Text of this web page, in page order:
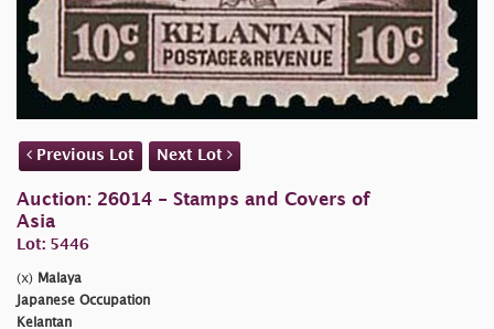
Previous Lot Next Lot
Auction: 26014 - Stamps and Covers of
Asia
Lot: 5446
(x) Malaya
Japanese Occupation
Kelantan